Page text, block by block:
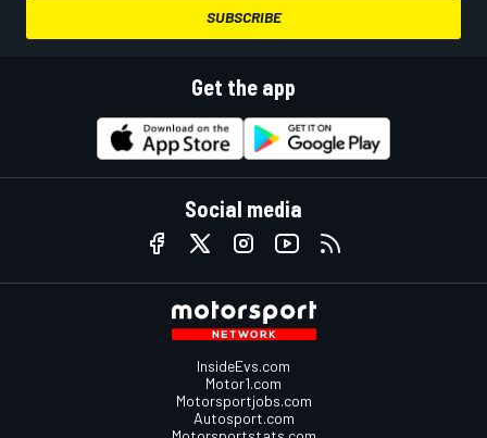
SUBSCRIBE
Get the app
Social media
InsideEvs.com
Motor1.com
Motorsportjobs.com
Autosport.com